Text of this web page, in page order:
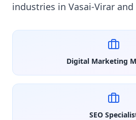
industries in Vasai-Virar
Digital Marketing
SEO